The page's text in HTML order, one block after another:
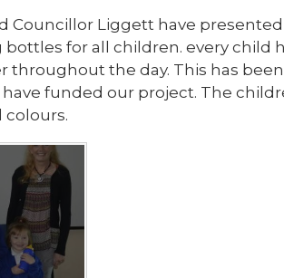
Councillor Liggett have
for all children. every child
throughout the day. This has
funded our project. The
colours.